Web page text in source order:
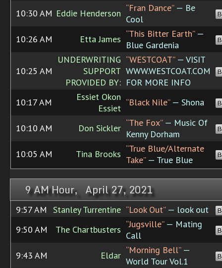
10:30 AM Eddie Henderson “Fran Dance”— Be
Cool
10:26 AM Etta James “This Bitter Earth”—
Blue Gardenia
10:25 AM
UNDERWRITING
SUPPORT
PROVIDED BY:
“WESTCOAT”— VISIT
WWW.WESTCOAT.COM
FOR MORE INFO
10:17 AM
Essiet Okon
Essiet
“Black Nile”— Shona
10:10 AM Don Sickler “The Fox”— Music Of
Kenny Dorham
10:05 AM Tina Brooks “True Blue/Alternate
Take”— True Blue
9 AM Hour, April 27, 2021
9:57 AM Stanley Turrentine “Look Out”— look out
9:50 AM The Chartbusters “Jugsville”— Mating
Call
9:43 AM Eldar “Morning Bell”—
World Tour Vol.1